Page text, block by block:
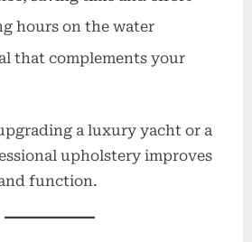
hours on the water
that complements your
a luxury yacht or a
upholstery improves
function.